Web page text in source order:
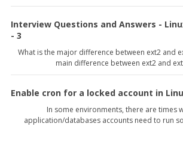
Interview Questions and Answers -
- 3
What is the major difference between ext2 and
main difference between ext2 and
Enable cron for a locked account in
In some environments, there are times
application/databases accounts need to run